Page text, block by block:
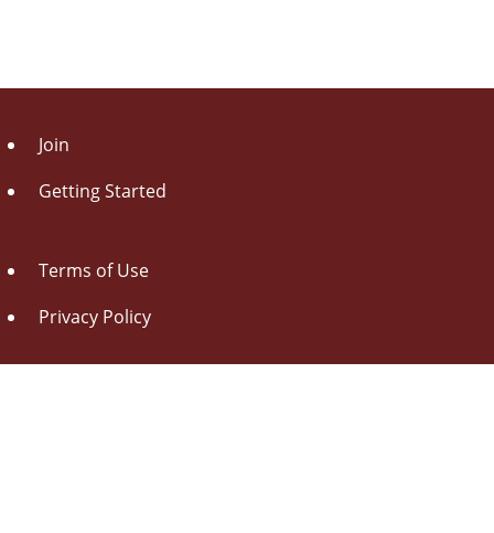
Join
Getting Started
Terms of Use
Privacy Policy